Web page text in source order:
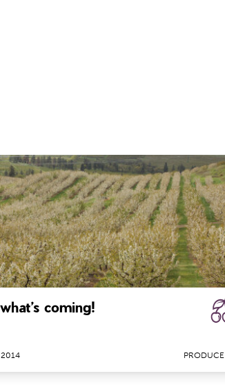
coming!
2014 PRODUCE